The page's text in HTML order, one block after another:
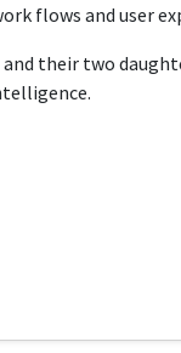
flows and user
their two